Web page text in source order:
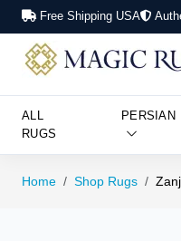
Free Shipping USA
ALL
RUGS
PERSIAN
Home Shop Rugs